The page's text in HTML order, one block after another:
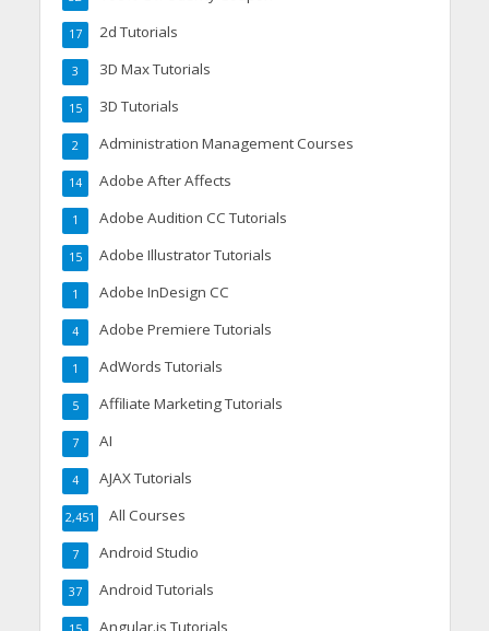
2d Tutorials
17
3D Max Tutorials
3
3D Tutorials
15
Administration Management Courses
2
Adobe After Affects
14
Adobe Audition CC Tutorials
1
Adobe Illustrator Tutorials
15
Adobe InDesign CC
1
Adobe Premiere Tutorials
4
AdWords Tutorials
1
Affiliate Marketing Tutorials
5
AI
7
AJAX Tutorials
4
All Courses
2,451
Android Studio
7
Android Tutorials
37
Angular.js Tutorials